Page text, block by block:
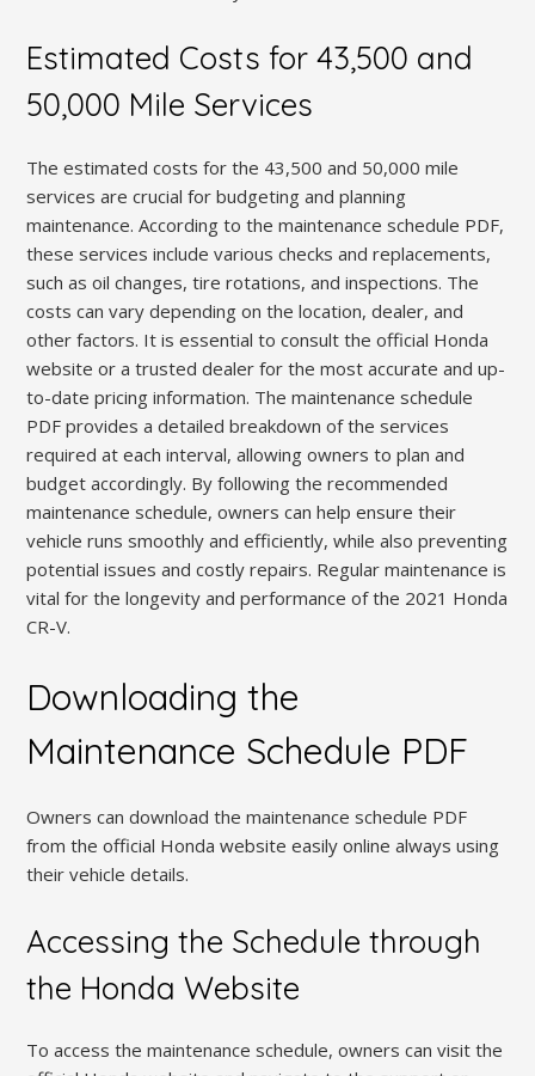
Estimated Costs for 43,500 and
50,000 Mile Services
The estimated costs for the 43,500 and 50,000 mile
services are crucial for budgeting and planning
maintenance. According to the maintenance schedule PDF,
these services include various checks and replacements,
such as oil changes, tire rotations, and inspections. The
costs can vary depending on the location, dealer, and
other factors. It is essential to consult the official Honda
website or a trusted dealer for the most accurate and up-
to-date pricing information. The maintenance schedule
PDF provides a detailed breakdown of the services
required at each interval, allowing owners to plan and
budget accordingly. By following the recommended
maintenance schedule, owners can help ensure their
vehicle runs smoothly and efficiently, while also preventing
potential issues and costly repairs. Regular maintenance is
vital for the longevity and performance of the 2021 Honda
CR-V.
Downloading the
Maintenance Schedule PDF
Owners can download the maintenance schedule PDF
from the official Honda website easily online always using
their vehicle details.
Accessing the Schedule through
the Honda Website
To access the maintenance schedule, owners can visit the